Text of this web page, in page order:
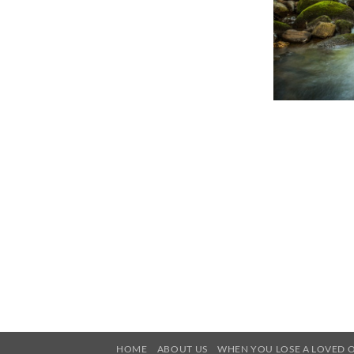
HOME ABOUT US WHEN YOU LOSE A LOVED